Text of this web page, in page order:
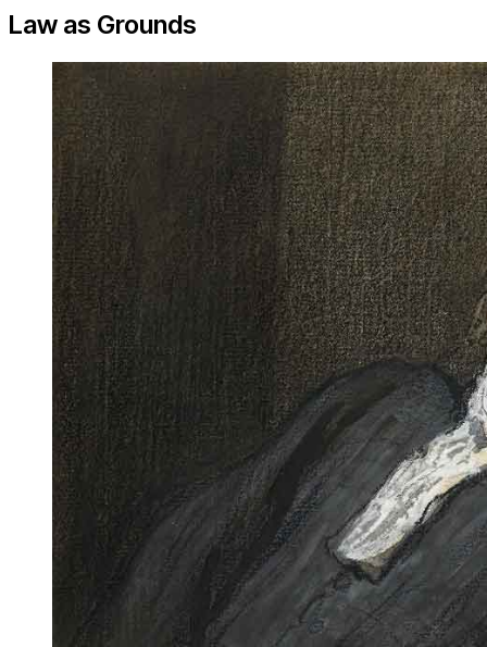
Law as Grounds